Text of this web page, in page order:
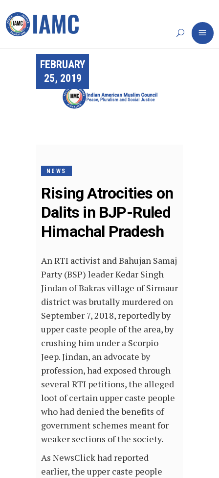
FEBRUARY
25, 2019
NEWS
Rising Atrocities on
Dalits in BJP-Ruled
Himachal Pradesh
An RTI activist and Bahujan Samaj
Party (BSP) leader Kedar Singh
Jindan of Bakras village of Sirmaur
district was brutally murdered on
September 7, 2018, reportedly by
upper caste people of the area, by
crushing him under a Scorpio
Jeep. Jindan, an advocate by
profession, had exposed through
several RTI petitions, the alleged
loot of certain upper caste people
who had denied the benefits of
government schemes meant for
weaker sections of the society.
As NewsClick had reported
earlier, the upper caste people